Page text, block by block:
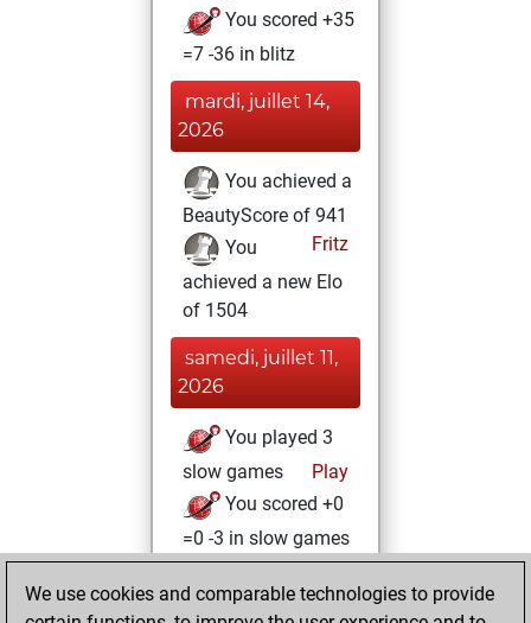
You scored +35
=7 -36 in blitz
mardi, juillet 14,
2026
You achieved a
BeautyScore of 941
Fritz
You
achieved a new Elo
of 1504
samedi, juillet 11,
2026
You played 3
slow games
Play
You scored +0
=0 -3 in slow games
samedi, juin 13,
2026
We use cookies and comparable technologies to provide